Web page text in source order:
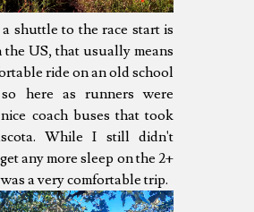
shuttle to the race start is
US, that usually means
ride on an old school
here as runners were
coach buses that took
While I still didn't
any more sleep on the 2+
a very comfortable trip.